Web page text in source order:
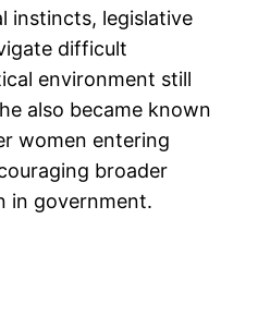
instincts, legislative
difficult
environment still
also became known
women entering
broader
in government.